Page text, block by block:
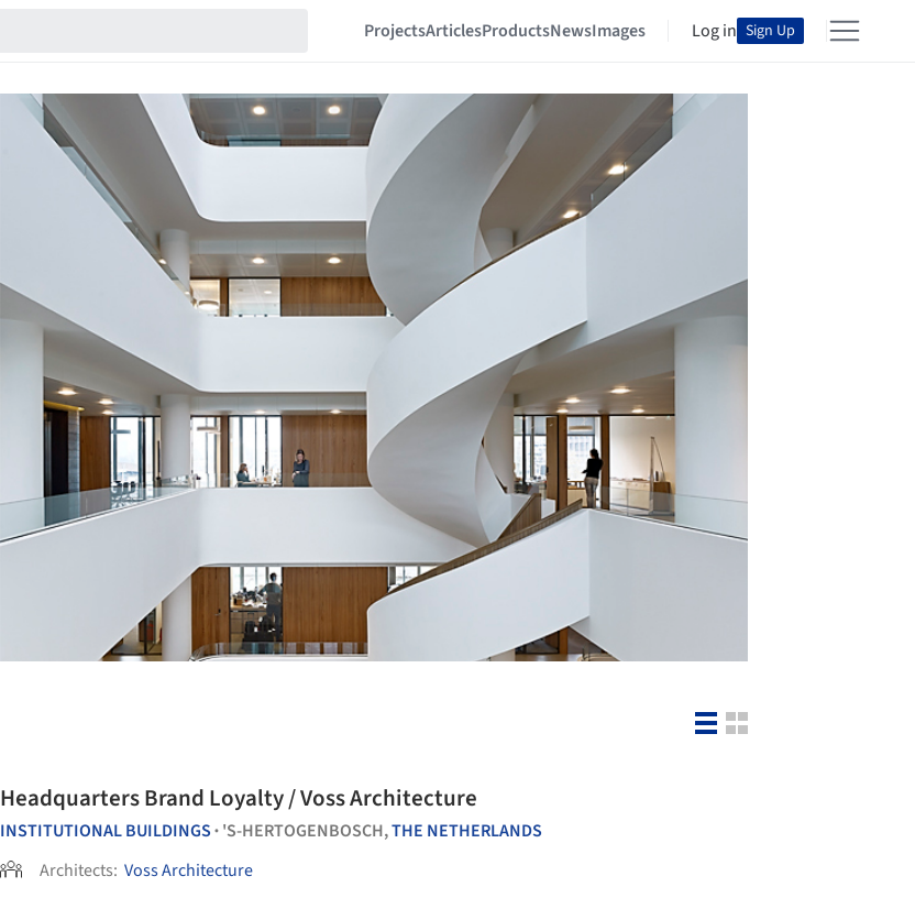
ProjectsArticlesProductsNewsImages Log in Sign Up
Headquarters Brand Loyalty / Voss Architecture
INSTITUTIONAL BUILDINGS • 'S-HERTOGENBOSCH,THE NETHERLANDS
Architects: Voss Architecture